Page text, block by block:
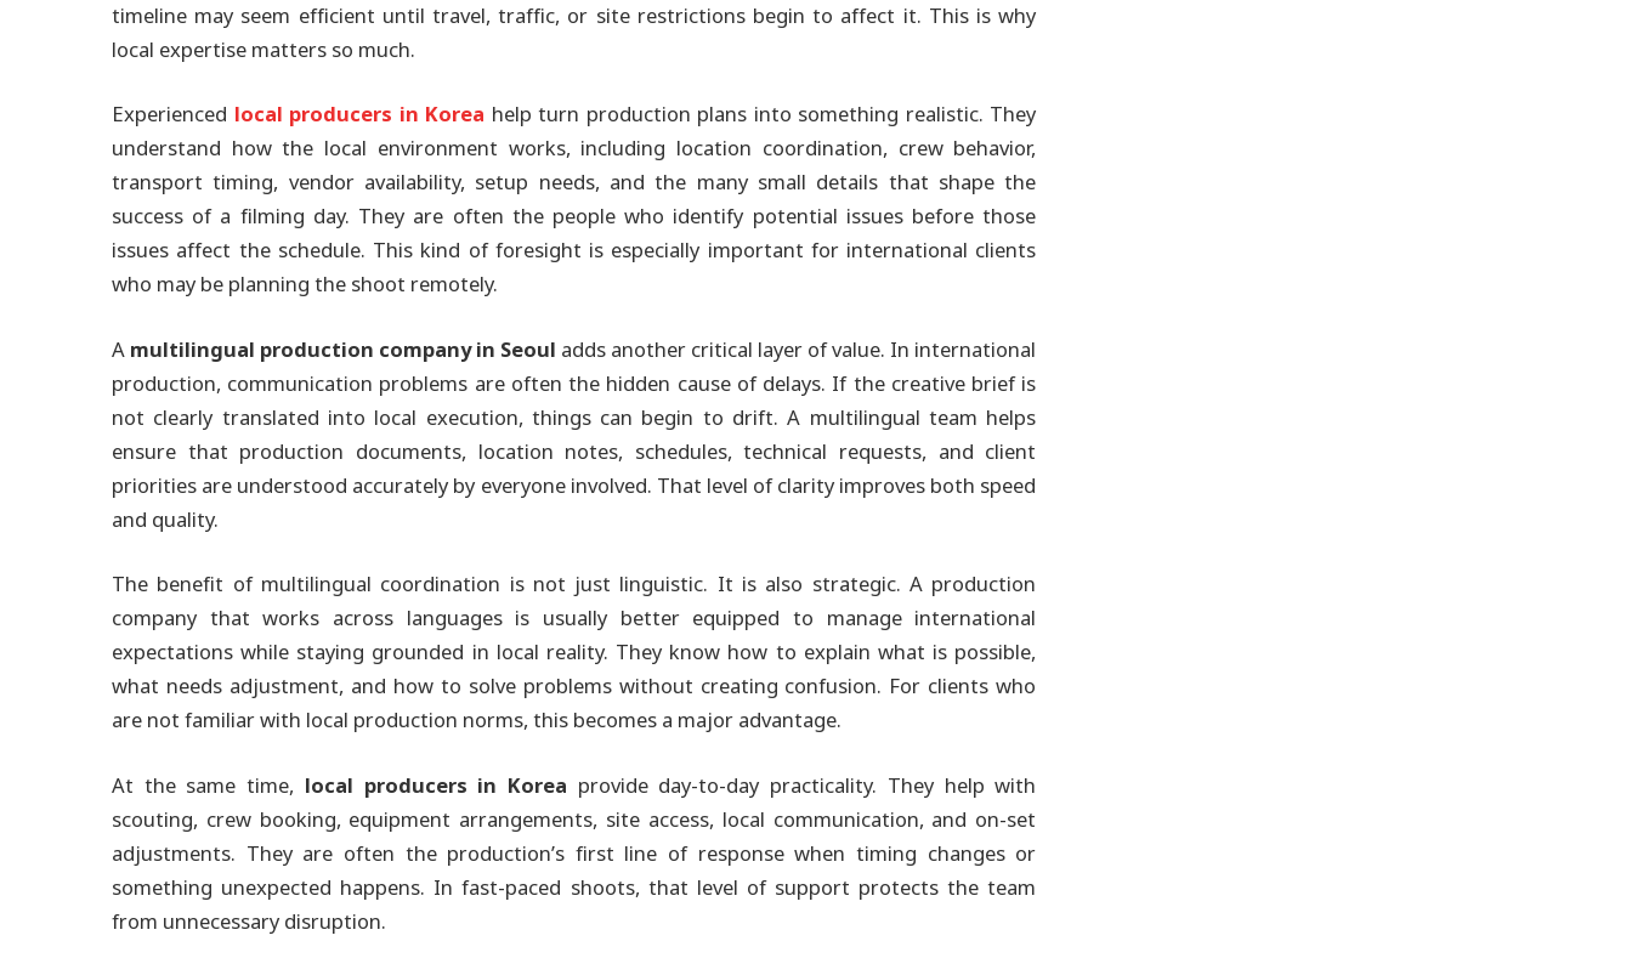
timeline may seem efficient until travel, traffic, or site restrictions begin to affect it. This is why
local expertise matters so much.
Experienced local producers in Korea help turn production plans into something realistic. They
understand how the local environment works, including location coordination, crew behavior,
transport timing, vendor availability, setup needs, and the many small details that shape the
success of a filming day. They are often the people who identify potential issues before those
issues affect the schedule. This kind of foresight is especially important for international clients
who may be planning the shoot remotely.
Amultilingual production company in Seouladds another critical layer of value. In international
production, communication problems are often the hidden cause of delays. If the creative brief is
not clearly translated into local execution, things can begin to drift. A multilingual team helps
ensure that production documents, location notes, schedules, technical requests, and client
priorities are understood accurately by everyone involved. That level of clarity improves both speed
and quality.
The benefit of multilingual coordination is not just linguistic. It is also strategic. A production
company that works across languages is usually better equipped to manage international
expectations while staying grounded in local reality. They know how to explain what is possible,
what needs adjustment, and how to solve problems without creating confusion. For clients who
are not familiar with local production norms, this becomes a major advantage.
At the same time, local producers in Korea provide day-to-day practicality. They help with
scouting, crew booking, equipment arrangements, site access, local communication, and on-set
adjustments. They are often the production’s first line of response when timing changes or
something unexpected happens. In fast-paced shoots, that level of support protects the team
from unnecessary disruption.